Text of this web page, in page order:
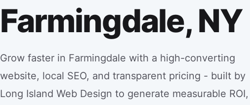
Farmingdale, NY
Grow faster in Farmingdale with a high-converting
website, local SEO, and transparent pricing - built by
Long Island Web Design to generate measurable ROI,